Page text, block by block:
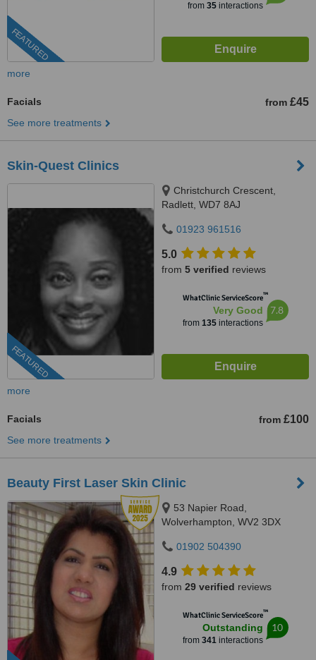
FEATURED
from 35interactions
more
Facials from £45
See more treatments
Skin-Quest Clinics
FEATURED
Christchurch Crescent,
Radlett, WD7 8AJ
01923 961516
5.0
from 5 verified reviews
WhatClinic ServiceScore™
Very Good
from 135interactions
7.8
more
Facials from £100
See more treatments
Beauty First Laser Skin Clinic
53 Napier Road,
Wolverhampton, WV2 3DX
01902 504390
4.9
from 29 verified reviews
WhatClinic ServiceScore™
Outstanding
from 341interactions
10